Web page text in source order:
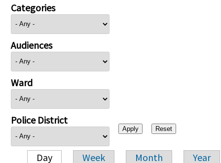
Categories
Audiences
Ward
Police District
Day Week Month Year